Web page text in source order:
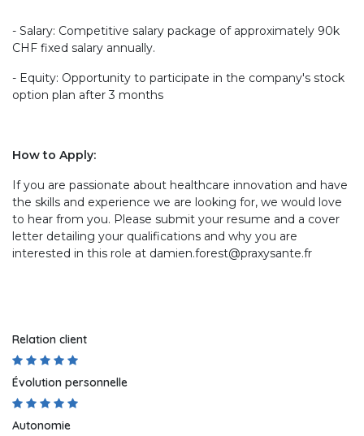
- Salary: Competitive salary package of approximately 90k
CHF fixed salary annually.
- Equity: Opportunity to participate in the company's stock
option plan after 3 months
How to Apply:
If you are passionate about healthcare innovation and have
the skills and experience we are looking for, we would love
to hear from you. Please submit your resume and a cover
letter detailing your qualifications and why you are
interested in this role at damien.forest@praxysante.fr
Relation client
Évolution personnelle
Autonomie